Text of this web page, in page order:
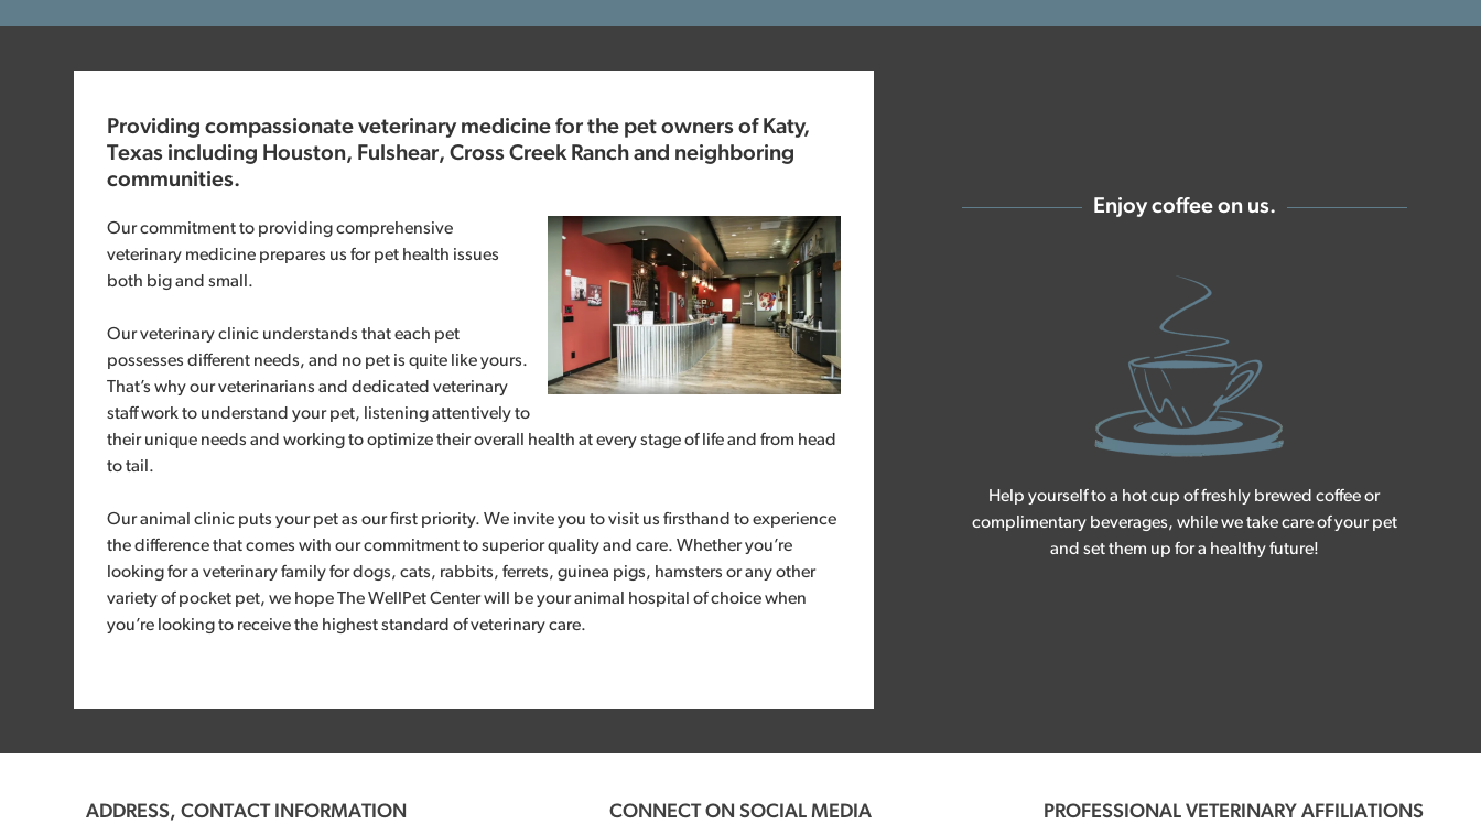
Providing compassionate veterinary medicine for the pet owners of Katy,
Texas including Houston, Fulshear, Cross Creek Ranch and neighboring
communities.
Our commitment to providing comprehensive
veterinary medicine prepares us for pet health issues
both big and small.
Our veterinary clinic understands that each pet
possesses different needs, and no pet is quite like yours.
That’s why our veterinarians and dedicated veterinary
staff work to understand your pet, listening attentively to
their unique needs and working to optimize their overall health at every stage of life and from head
to tail.
Our animal clinic puts your pet as our first priority. We invite you to visit us firsthand to experience
the difference that comes with our commitment to superior quality and care. Whether you’re
looking for a veterinary family for dogs, cats, rabbits, ferrets, guinea pigs, hamsters or any other
variety of pocket pet, we hope The WellPet Center will be your animal hospital of choice when
you’re looking to receive the highest standard of veterinary care.
Enjoy coffee on us.
Help yourself to a hot cup of freshly brewed coffee or
complimentary beverages, while we take care of your pet
and set them up for a healthy future!
ADDRESS, CONTACT INFORMATION CONNECT ON SOCIAL MEDIA PROFESSIONAL VETERINARY AFFILIATIONS